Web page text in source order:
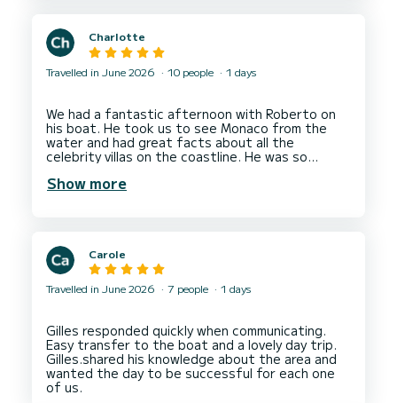
Charlotte
Travelled in June 2026 10 people 1 days
We had a fantastic afternoon with Roberto on
his boat. He took us to see Monaco from the
water and had great facts about all the
celebrity villas on the coastline. He was so
which was needed in the heat! Would recommend
Show more
Carole
Travelled in June 2026 7 people 1 days
Gilles responded quickly when communicating.
Easy transfer to the boat and a lovely day trip.
Gilles.shared his knowledge about the area and
wanted the day to be successful for each one